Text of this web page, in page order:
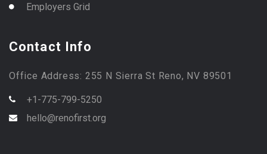
Employers Grid
Contact Info
Office Address: 255 N Sierra St Reno, NV 89501
+1-775-799-5250
hello@renofirst.org